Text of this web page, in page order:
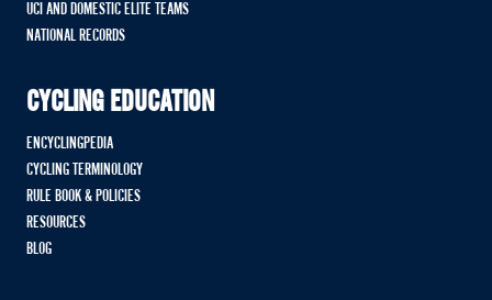
UCI AND DOMESTIC ELITE TEAMS
NATIONAL RECORDS
CYCLING EDUCATION
ENCYCLINGPEDIA
CYCLING TERMINOLOGY
RULE BOOK & POLICIES
RESOURCES
BLOG